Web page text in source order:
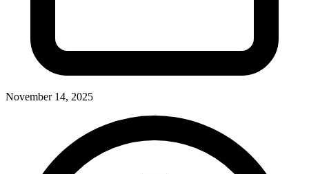
November 14, 2025